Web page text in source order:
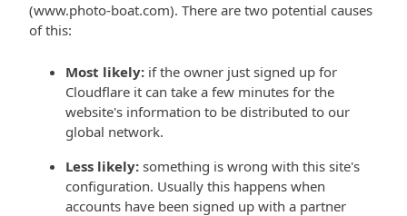
(www.photo-boat.com). There are two potential causes
of this:
Most likely: if the owner just signed up for
Cloudflare it can take a few minutes for the
website's information to be distributed to our
global network.
Less likely: something is wrong with this site's
configuration. Usually this happens when
accounts have been signed up with a partner